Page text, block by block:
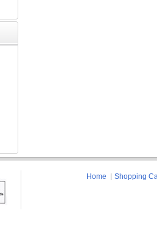
Home Shopping